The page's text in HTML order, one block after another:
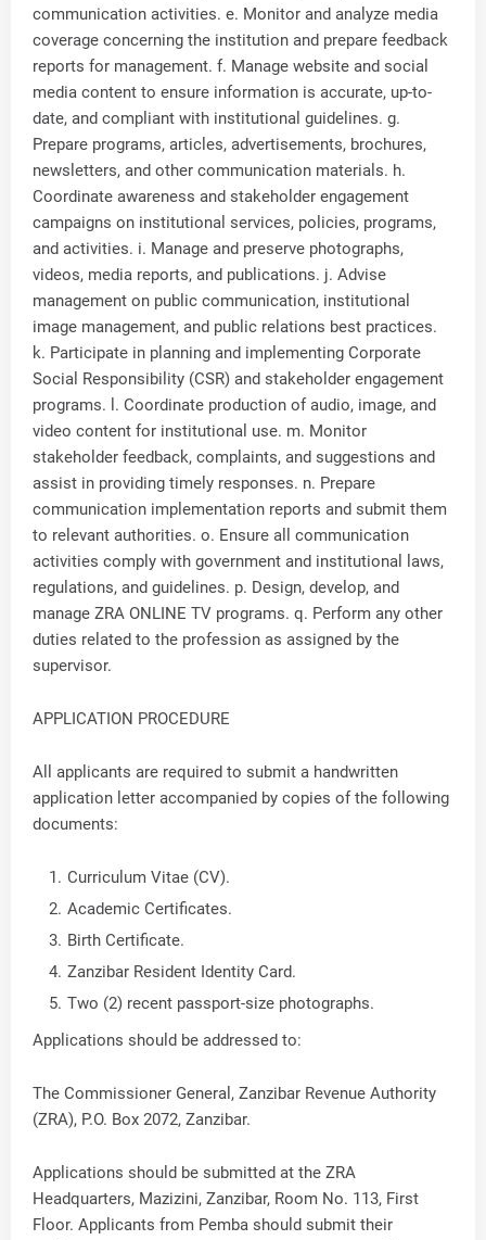
communication activities. e. Monitor and analyze media
coverage concerning the institution and prepare feedback
reports for management. f. Manage website and social
media content to ensure information is accurate, up-to-
date, and compliant with institutional guidelines. g.
Prepare programs, articles, advertisements, brochures,
newsletters, and other communication materials. h.
Coordinate awareness and stakeholder engagement
campaigns on institutional services, policies, programs,
and activities. i. Manage and preserve photographs,
videos, media reports, and publications. j. Advise
management on public communication, institutional
image management, and public relations best practices.
k. Participate in planning and implementing Corporate
Social Responsibility (CSR) and stakeholder engagement
programs. l. Coordinate production of audio, image, and
video content for institutional use. m. Monitor
stakeholder feedback, complaints, and suggestions and
assist in providing timely responses. n. Prepare
communication implementation reports and submit them
to relevant authorities. o. Ensure all communication
activities comply with government and institutional laws,
regulations, and guidelines. p. Design, develop, and
manage ZRA ONLINE TV programs. q. Perform any other
duties related to the profession as assigned by the
supervisor.
APPLICATION PROCEDURE
All applicants are required to submit a handwritten
application letter accompanied by copies of the following
documents:
Curriculum Vitae (CV).
Academic Certificates.
Birth Certificate.
Zanzibar Resident Identity Card.
Two (2) recent passport-size photographs.
Applications should be addressed to:
The Commissioner General, Zanzibar Revenue Authority
(ZRA), P.O. Box 2072, Zanzibar.
Applications should be submitted at the ZRA
Headquarters, Mazizini, Zanzibar, Room No. 113, First
Floor. Applicants from Pemba should submit their